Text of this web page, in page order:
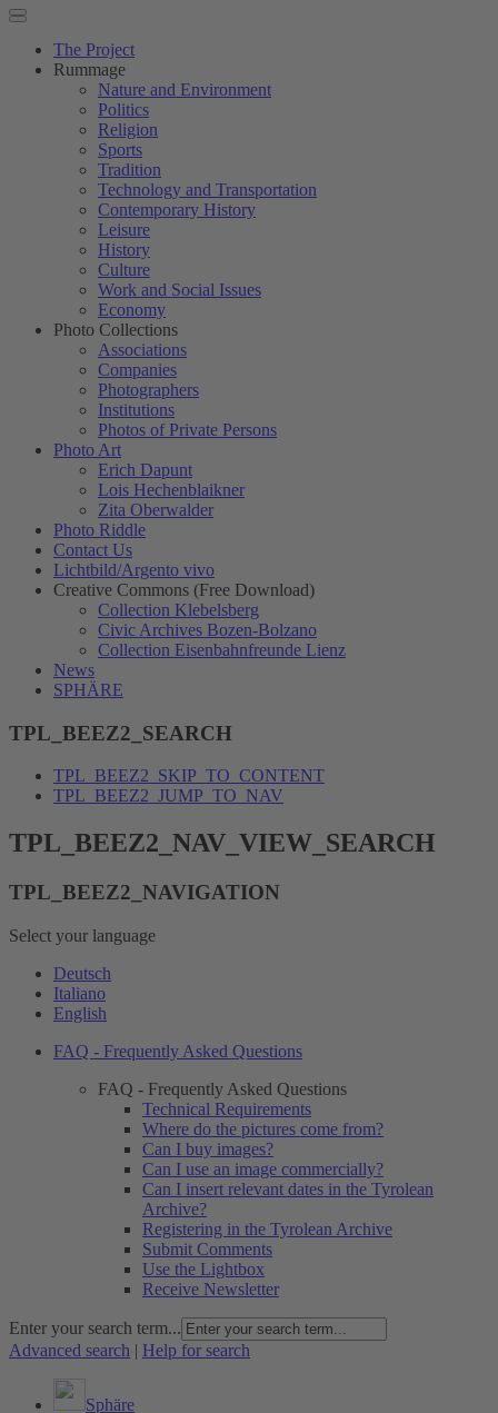
The Project
Rummage
Nature and Environment
Politics
Religion
Sports
Tradition
Technology and Transportation
Contemporary History
Leisure
History
Culture
Work and Social Issues
Economy
Photo Collections
Associations
Companies
Photographers
Institutions
Photos of Private Persons
Photo Art
Erich Dapunt
Lois Hechenblaikner
Zita Oberwalder
Photo Riddle
Contact Us
Lichtbild/Argento vivo
Creative Commons (Free Download)
Collection Klebelsberg
Civic Archives Bozen-Bolzano
Collection Eisenbahnfreunde Lienz
News
SPHÄRE
TPL_BEEZ2_SEARCH
TPL_BEEZ2_SKIP_TO_CONTENT
TPL_BEEZ2_JUMP_TO_NAV
TPL_BEEZ2_NAV_VIEW_SEARCH
TPL_BEEZ2_NAVIGATION
Select your language
Deutsch
Italiano
English
FAQ - Frequently Asked Questions
FAQ - Frequently Asked Questions
Technical Requirements
Where do the pictures come from?
Can I buy images?
Can I use an image commercially?
Can I insert relevant dates in the Tyrolean
Archive?
Registering in the Tyrolean Archive
Submit Comments
Use the Lightbox
Receive Newsletter
Enter your search term...
Advanced search | Help for search
Sphäre